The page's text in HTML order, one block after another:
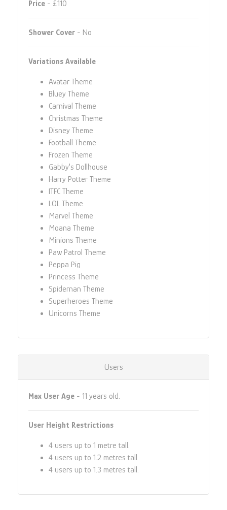
Price - £110
Shower Cover - No
Variations Available
Avatar Theme
Bluey Theme
Carnival Theme
Christmas Theme
Disney Theme
Football Theme
Frozen Theme
Gabby's Dollhouse
Harry Potter Theme
ITFC Theme
LOL Theme
Marvel Theme
Moana Theme
Minions Theme
Paw Patrol Theme
Peppa Pig
Princess Theme
Spidernan Theme
Superheroes Theme
Unicorns Theme
Users
Max User Age - 11 years old.
User Height Restrictions
4 users up to 1 metre tall.
4 users up to 1.2 metres tall.
4 users up to 1.3 metres tall.